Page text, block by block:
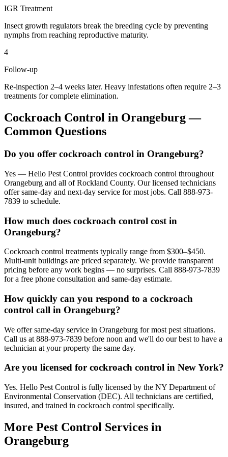
IGR Treatment
Insect growth regulators break the breeding cycle by preventing
nymphs from reaching reproductive maturity.
4
Follow-up
Re-inspection 2–4 weeks later. Heavy infestations often require 2–3
treatments for complete elimination.
Cockroach Control in Orangeburg—
Common Questions
Do you offer cockroach control in Orangeburg?
Yes — Hello Pest Control provides cockroach control throughout
Orangeburg and all of Rockland County. Our licensed technicians
offer same-day and next-day service for most jobs. Call 888-973-
7839 to schedule.
How much does cockroach control cost in
Orangeburg?
Cockroach control treatments typically range from $300–$450.
Multi-unit buildings are priced separately. We provide transparent
pricing before any work begins — no surprises. Call 888-973-7839
for a free phone consultation and same-day estimate.
How quickly can you respond to a cockroach
control call in Orangeburg?
We offer same-day service in Orangeburg for most pest situations.
Call us at 888-973-7839 before noon and we'll do our best to have a
technician at your property the same day.
Are you licensed for cockroach control in New York?
Yes. Hello Pest Control is fully licensed by the NY Department of
Environmental Conservation (DEC). All technicians are certified,
insured, and trained in cockroach control specifically.
More Pest Control Services in
Orangeburg